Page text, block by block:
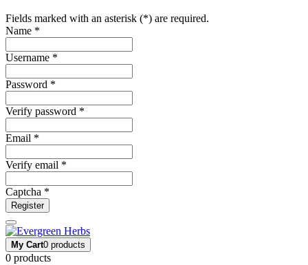
Fields marked with an asterisk (*) are required.
Name *
Username *
Password *
Verify password *
Email *
Verify email *
Captcha *
Register
My Cart0 products
0 products